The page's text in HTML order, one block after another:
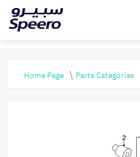
Home Page Parts Categories